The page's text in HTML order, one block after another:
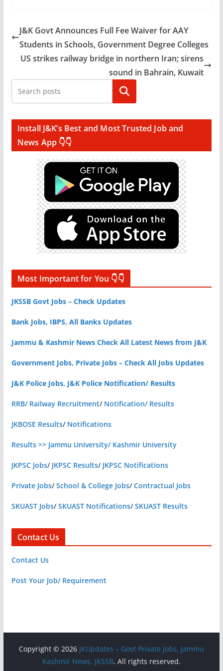
J&K Govt Announces Full Fee Waiver for AAY
Students in Schools, Government Degree Colleges
US strikes railway bridge in northern Iran; sirens
sound in Bahrain, Kuwait
Search
Install J&K’s Best and Most Trusted Job and
News App 👇👇
Most Important for You 👇👇
JKSSB Govt Jobs – Check Updates
Bank Jobs, IBPS, All Banks Updates
Jammu & Kashmir News Check All Latest News from J&K
Government Jobs, Private Jobs – Check All Jobs Updates
J&K Police Jobs, J&K Police Notification/ Results
RRB/ Railway Recruitment/ Notification/ Results
JKBOSE Results/ Notifications
Results >> Jammu University/ Kashmir University
JKPSC Jobs/ JKPSC Results/ JKPSC Notifications
Private Jobs/School & College Jobs/Contractual Jobs
SKUAST Jobs/SKUAST Notifications/SKUAST Results
Contact Us
Contact Us
Post Your Job/ Requirement
Copyright © 2026 JKUpdates – Govt Private Jobs, Jammu
Kashmir News, JKSSB. All rights reserved.